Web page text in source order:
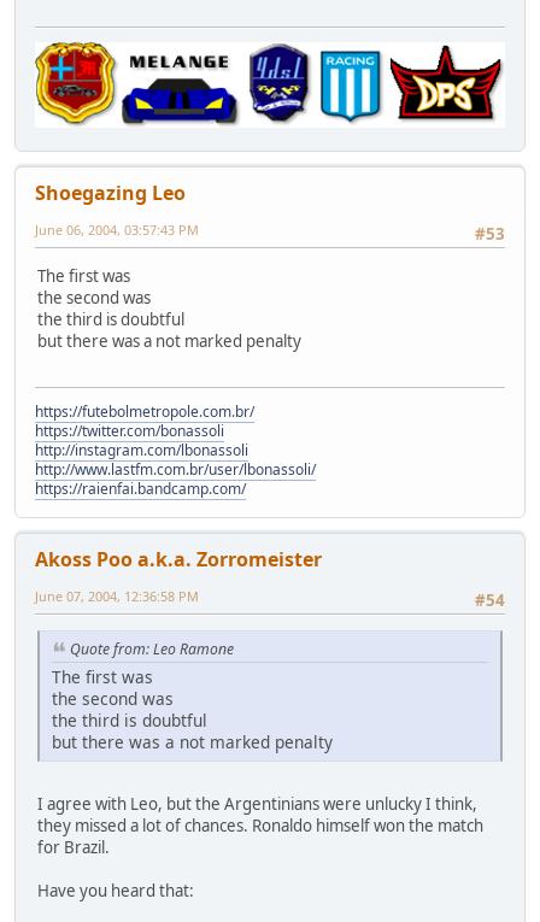
Shoegazing Leo
#53
June 06, 2004, 03:57:43 PM
The first was
the second was
the third is doubtful
but there was a not marked penalty
https://futebolmetropole.com.br/
https://twitter.com/bonassoli
http://instagram.com/lbonassoli
http://www.lastfm.com.br/user/lbonassoli/
https://raienfai.bandcamp.com/
Akoss Poo a.k.a. Zorromeister
#54
June 07, 2004, 12:36:58 PM
Quote from: Leo Ramone
The first was
the second was
the third is doubtful
but there was a not marked penalty
I agree with Leo, but the Argentinians were unlucky I think,
they missed a lot of chances. Ronaldo himself won the match
for Brazil.
Have you heard that: